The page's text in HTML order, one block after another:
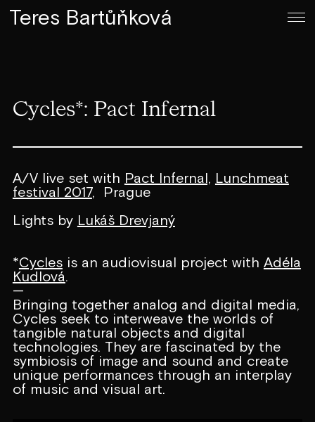
Teres Bartůňková
Cycles*: Pact Infernal
A/V live set with Pact Infernal, Lunchmeat
festival 2017, Prague
Lights by Lukáš Drevjaný
*Cyclesis an audiovisual project with Adéla
Kudlová
—
Bringing together analog and digital media,
Cycles seek to interweave the worlds of
tangible natural objects and digital
technologies. They are fascinated by the
symbiosis of image and sound and create
unique performances through an interplay
of music and visual art.